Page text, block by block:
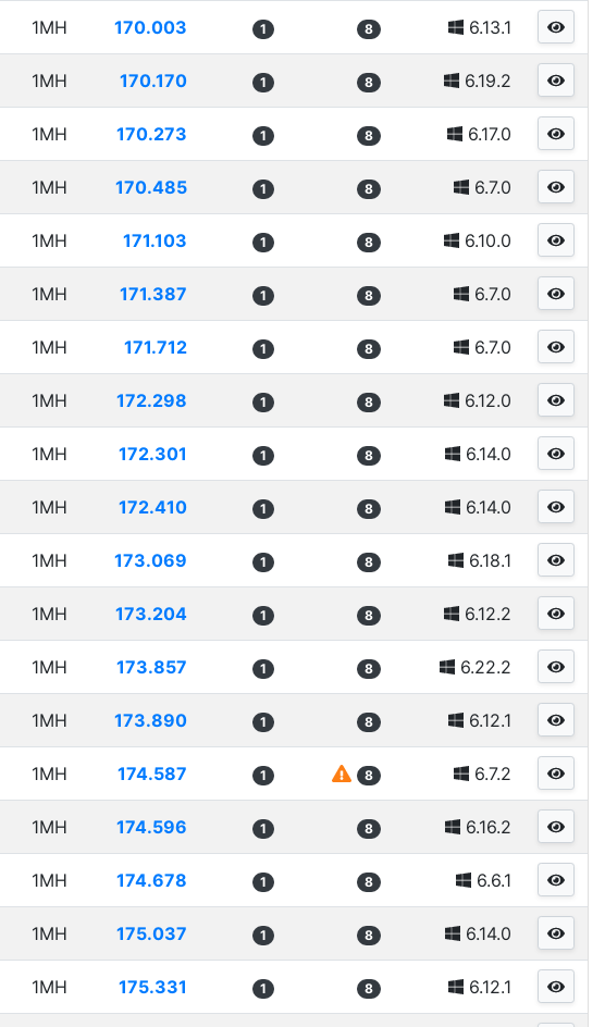
1MH 170.003 1 8 6.13.1
1MH 170.170 1 8 6.19.2
1MH 170.273 1 8 6.17.0
1MH 170.485 1 8 6.7.0
1MH 171.103 1 8 6.10.0
1MH 171.387 1 8 6.7.0
1MH 171.712 1 8 6.7.0
1MH 172.298 1 8 6.12.0
1MH 172.301 1 8 6.14.0
1MH 172.410 1 8 6.14.0
1MH 173.069 1 8 6.18.1
1MH 173.204 1 8 6.12.2
1MH 173.857 1 8 6.22.2
1MH 173.890 1 8 6.12.1
1MH 174.587 1 8 6.7.2
1MH 174.596 1 8 6.16.2
1MH 174.678 1 8 6.6.1
1MH 175.037 1 8 6.14.0
1MH 175.331 1 8 6.12.1